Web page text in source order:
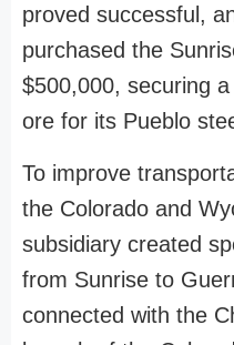
proved successful,
purchased the
$500,000, securing
ore for its Pueblo
To improve
the Colorado and
subsidiary created
from Sunrise to
connected with the